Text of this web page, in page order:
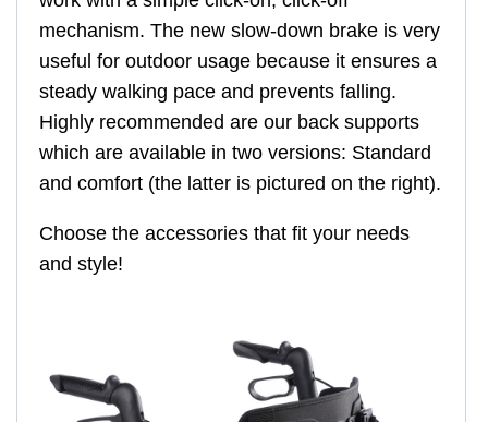
mechanism. The new slow-down brake is very
useful for outdoor usage because it ensures a
steady walking pace and prevents falling.
Highly recommended are our back supports
which are available in two versions: Standard
and comfort (the latter is pictured on the right).
Choose the accessories that fit your needs
and style!